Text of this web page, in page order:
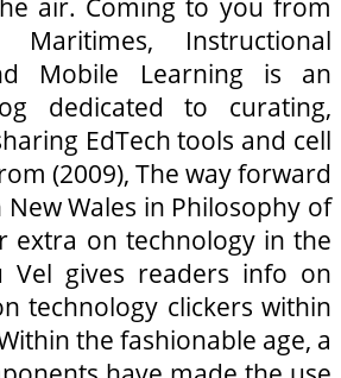
air. Coming to you from
Maritimes, Instructional
Mobile Learning is an
dedicated to curating,
EdTech tools and cell
(2009), The way forward
Wales in Philosophy of
extra on technology in the
Vel gives readers info on
technology clickers within
the fashionable age, a